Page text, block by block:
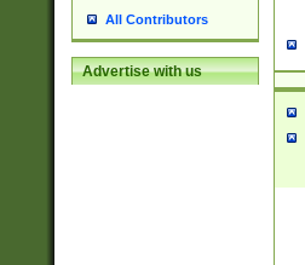
All Contributors
Advertise with us